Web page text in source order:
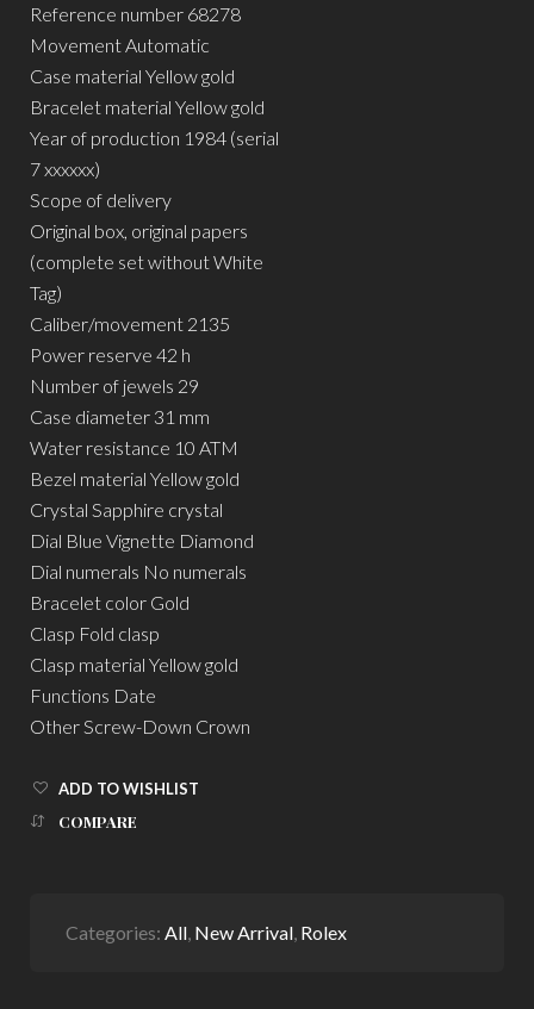
Reference number 68278
Movement Automatic
Case material Yellow gold
Bracelet material Yellow gold
Year of production 1984 (serial
7 xxxxxx)
Scope of delivery
Original box, original papers
(complete set without White
Tag)
Caliber/movement 2135
Power reserve 42 h
Number of jewels 29
Case diameter 31 mm
Water resistance 10 ATM
Bezel material Yellow gold
Crystal Sapphire crystal
Dial Blue Vignette Diamond
Dial numerals No numerals
Bracelet color Gold
Clasp Fold clasp
Clasp material Yellow gold
Functions Date
Other Screw-Down Crown
ADD TO WISHLIST
COMPARE
Categories: All, New Arrival, Rolex